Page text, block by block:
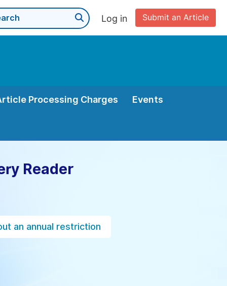
Submit an Article
Log in
Processing Charges Events
Reader
an annual restriction